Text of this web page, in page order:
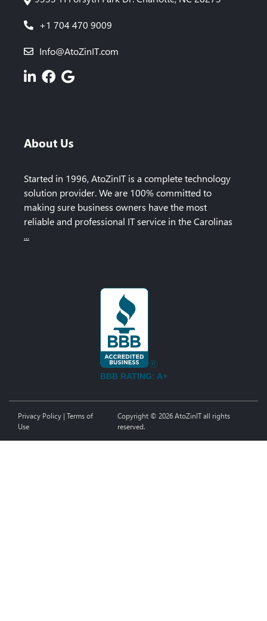
+1 704 470 9009
Info@AtoZinIT.com
About Us
Started in 1996, AtoZinIT is a complete technology
solution provider. We are 100% committed to
making sure business owners have the most
reliable and professional IT service in the Carolinas
...
BBB RATING: A+
Privacy Policy|Terms of
Use
Copyright © 2026 AtoZinIT all rights
reserved.